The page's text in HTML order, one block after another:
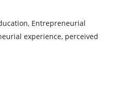
Entrepreneurial
experience, perceived